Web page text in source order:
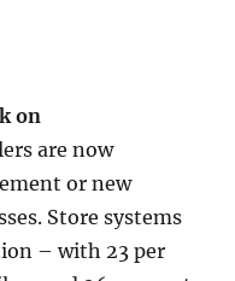
on
are now
or new
Store systems
– with 23 per